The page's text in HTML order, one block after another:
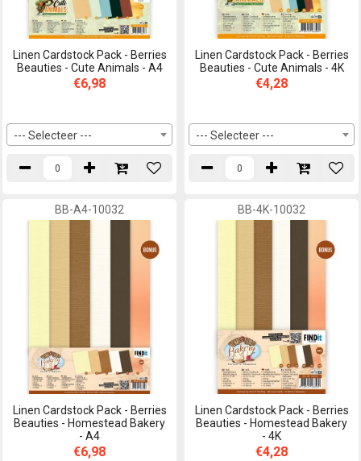
Linen Cardstock Pack - Berries
Beauties - Cute Animals - A4
€6,98
--- Selecteer ---
Linen Cardstock Pack - Berries
Beauties - Cute Animals - 4K
€4,28
--- Selecteer ---
BB-A4-10032
Linen Cardstock Pack - Berries
Beauties - Homestead Bakery
- A4
€6,98
BB-4K-10032
Linen Cardstock Pack - Berries
Beauties - Homestead Bakery
- 4K
€4,28